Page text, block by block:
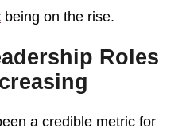
being on the rise.
Roles
a credible metric for